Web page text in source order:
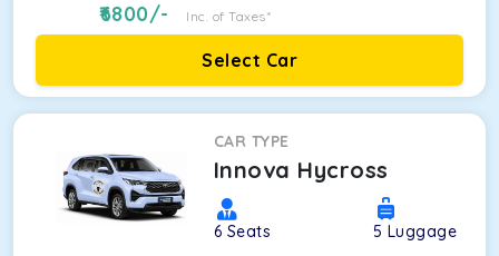
6800/- Inc. of Taxes*
Select Car
CAR TYPE
Innova Hycross
6 Seats 5 Luggage